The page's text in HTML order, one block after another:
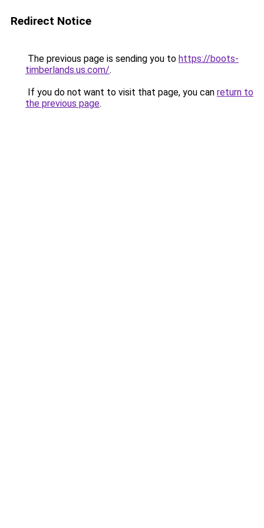
Redirect Notice
The previous page is sending you to https://boots-
timberlands.us.com/.
If you do not want to visit that page, you can return to
the previous page.